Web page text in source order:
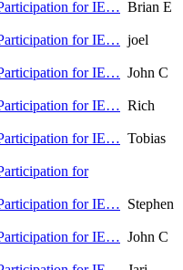
for IE… Brian E
for IE… joel
for IE… John C
for IE… Rich
for IE… Tobias
for
for IE… Stephen
for IE… John C